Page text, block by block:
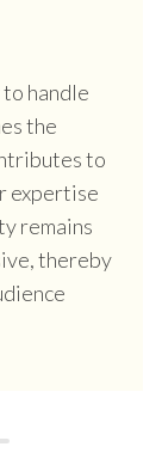
handle
the
to
expertise
remains
thereby